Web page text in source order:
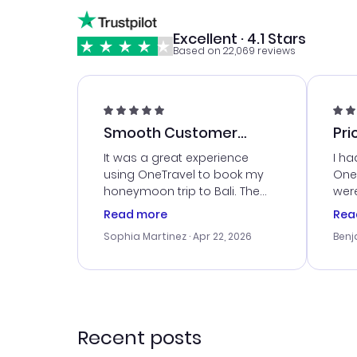
Excellent · 4.1 Stars
Based on 22,069 reviews
Smooth Customer
Service
It was a great experience
using OneTravel to book my
honeymoon trip to Bali. The
customer service was
me with the best options for
travel advice, and everything
Read more
Sophia Martinez · Apr 22, 2026
I
my
Recent posts